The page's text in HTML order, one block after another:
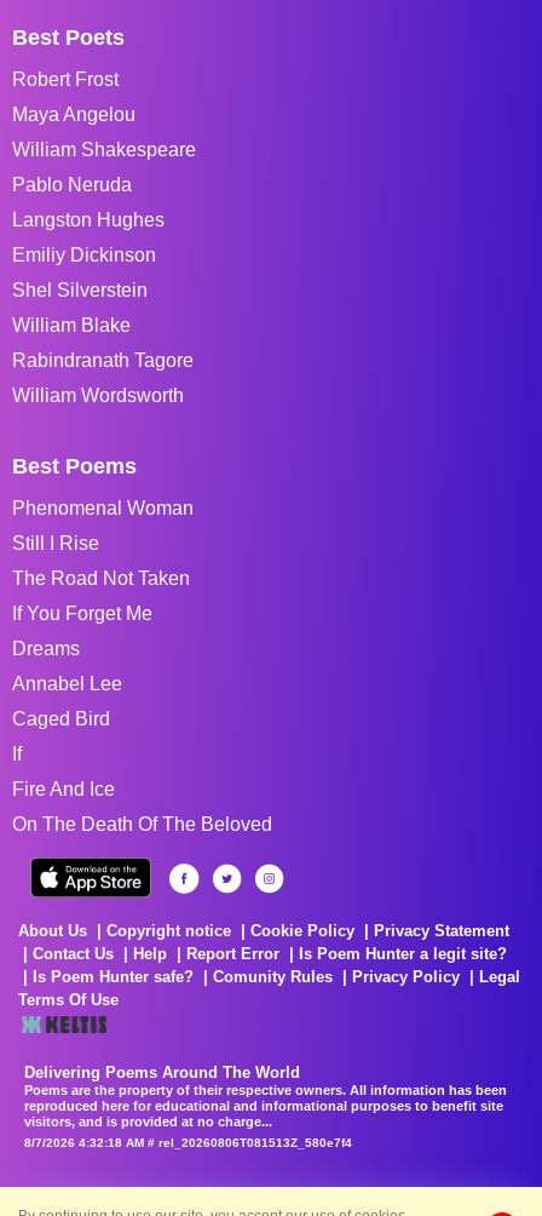
Best Poets
Robert Frost
Maya Angelou
William Shakespeare
Pablo Neruda
Langston Hughes
Emiliy Dickinson
Shel Silverstein
William Blake
Rabindranath Tagore
William Wordsworth
Best Poems
Phenomenal Woman
Still I Rise
The Road Not Taken
If You Forget Me
Dreams
Annabel Lee
Caged Bird
If
Fire And Ice
On The Death Of The Beloved
About Us Copyright notice Cookie Policy
Privacy Statement
Contact Us
Help Report Error
Is Poem Hunter a legit site?
Is Poem Hunter safe?
Comunity Rules Privacy Policy
Legal
Terms Of Use
Delivering Poems Around The World
Poems are the property of their respective owners. All information has been
reproduced here for educational and informational purposes to benefit site
visitors, and is provided at no charge...
8/7/2026 4:32:18 AM # rel_20260806T081513Z_580e7f4